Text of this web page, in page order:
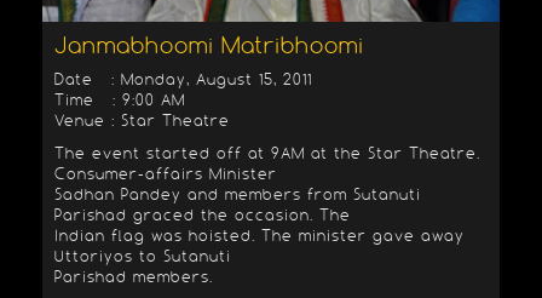
Janmabhoomi Matribhoomi
Date : Monday, August 15, 2011
Time : 9:00 AM
Venue : Star Theatre
The event started off at 9AM at the Star Theatre.
Consumer-affairs Minister
Sadhan Pandey and members from Sutanuti
Parishad graced the occasion. The
Indian flag was hoisted. The minister gave away
Uttoriyos to Sutanuti
Parishad members.